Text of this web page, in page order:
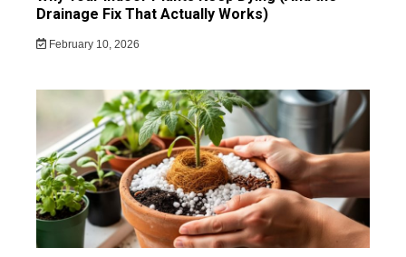
Drainage Fix That Actually Works)
February 10, 2026